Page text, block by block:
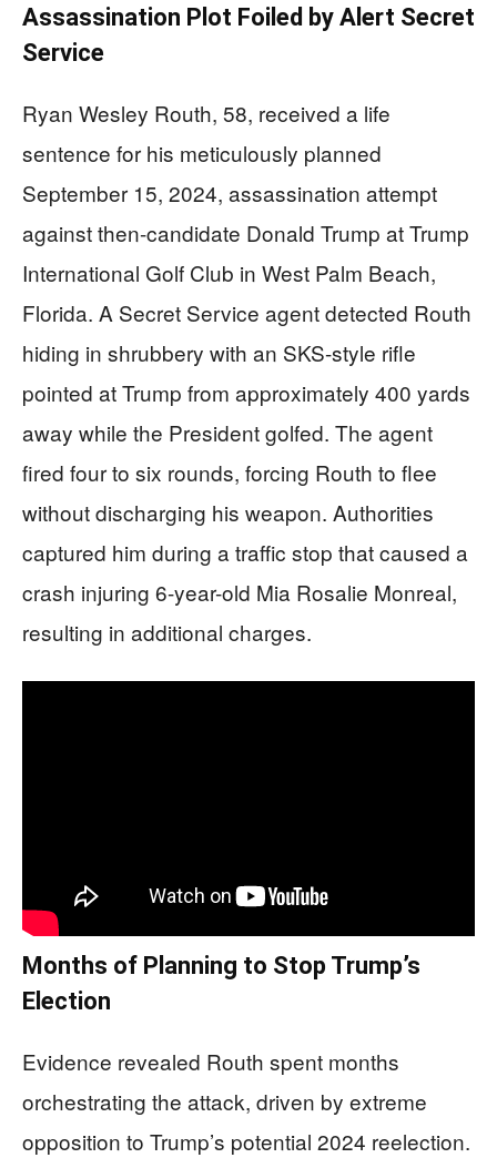
Assassination Plot Foiled by Alert Secret
Service
Ryan Wesley Routh, 58, received a life
sentence for his meticulously planned
September 15, 2024, assassination attempt
against then-candidate Donald Trump at Trump
International Golf Club in West Palm Beach,
Florida. A Secret Service agent detected Routh
hiding in shrubbery with an SKS-style rifle
pointed at Trump from approximately 400 yards
away while the President golfed. The agent
fired four to six rounds, forcing Routh to flee
without discharging his weapon. Authorities
captured him during a traffic stop that caused a
crash injuring 6-year-old Mia Rosalie Monreal,
resulting in additional charges.
Months of Planning to Stop Trump’s
Election
Evidence revealed Routh spent months
orchestrating the attack, driven by extreme
opposition to Trump’s potential 2024 reelection.